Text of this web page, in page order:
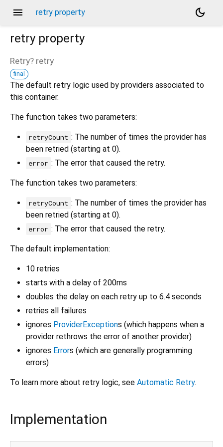
menu retry property
dark_mode
retry property
Retry? retry
final
The default retry logic used by providers associated to
this container.
The function takes two parameters:
retryCount : The number of times the provider has
been retried (starting at 0).
error : The error that caused the retry.
The function takes two parameters:
retryCount : The number of times the provider has
been retried (starting at 0).
error : The error that caused the retry.
The default implementation:
10 retries
starts with a delay of 200ms
doubles the delay on each retry up to 6.4 seconds
retries all failures
ignores ProviderExceptions (which happens when a
provider rethrows the error of another provider)
ignores Errors (which are generally programming
errors)
To learn more about retry logic, see Automatic Retry.
Implementation